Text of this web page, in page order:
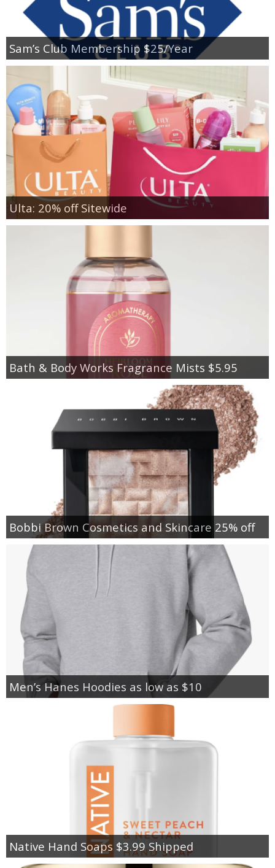
Sam’s Club Membership $25/Year
Ulta: 20% off Sitewide
Bath & Body Works Fragrance Mists $5.95
Bobbi Brown Cosmetics and Skincare 25% off
Men’s Hanes Hoodies as low as $10
Native Hand Soaps $3.99 Shipped